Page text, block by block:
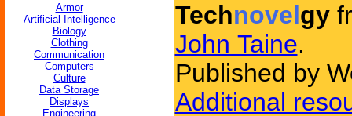
Armor
Artificial Intelligence
Biology
Clothing
Communication
Computers
Culture
Data Storage
Displays
Engineering
Technovelgy
John Taine.
Published by
Additional